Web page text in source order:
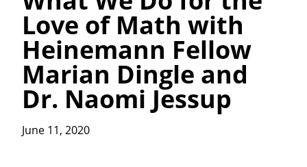
Love of Math with
Heinemann Fellow
Marian Dingle and
Dr. Naomi Jessup
June 11, 2020